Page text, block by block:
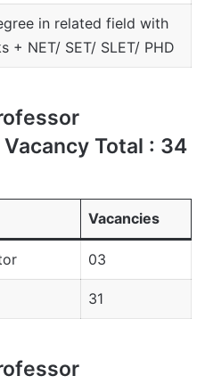
in related field with
+ NET/ SET/ SLET/ PHD
Total : 34
Vacancies
03
31